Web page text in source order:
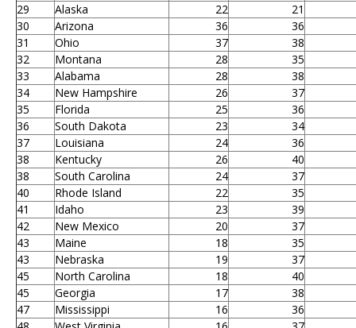
29
Alaska 22
21
30
Arizona 36
36
31
Ohio 37
38
32
Montana 28
35
33
Alabama 28
38
34
New Hampshire 26
37
35
Florida 25
36
36
South Dakota 23
34
37
Louisiana 24
36
38
Kentucky 26
40
38
South Carolina 24
37
40
Rhode Island 22
35
41
Idaho 23
39
42
New Mexico 20
37
43
Maine 18
35
43
Nebraska 19
37
45
North Carolina 18
40
45
Georgia 17
38
47
Mississippi 16
36